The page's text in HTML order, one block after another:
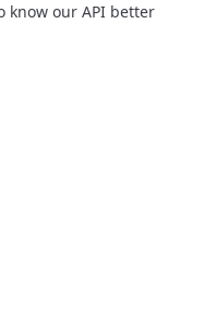
know our API better